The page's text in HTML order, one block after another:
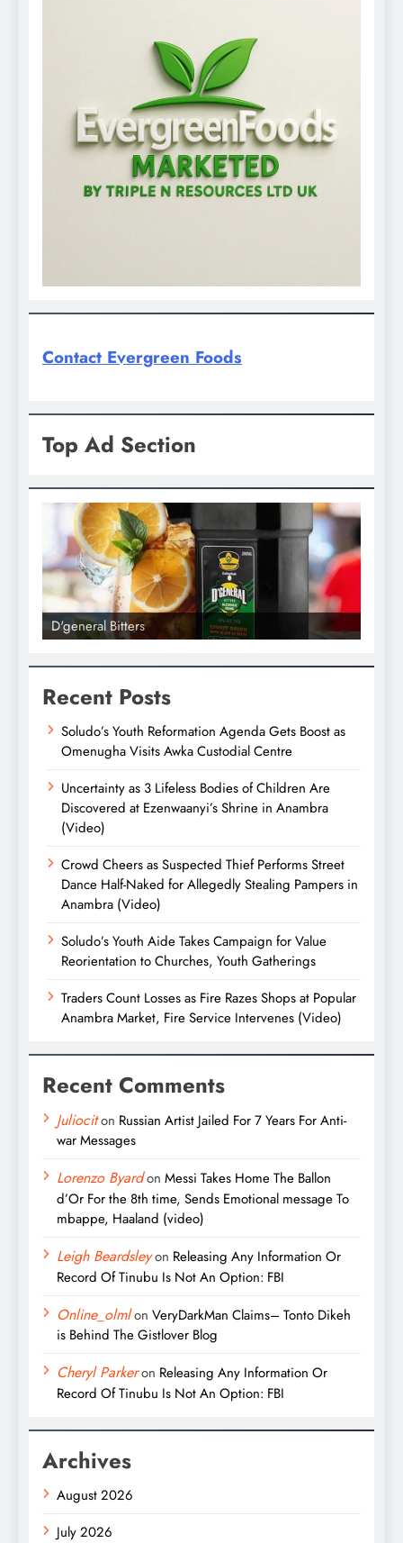
Contact Evergreen Foods
Top Ad Section
D'general bitters.. Taste perfection
Recent Posts
Soludo’s Youth Reformation Agenda Gets Boost as
Omenugha Visits Awka Custodial Centre
Uncertainty as 3 Lifeless Bodies of Children Are
Discovered at Ezenwaanyi’s Shrine in Anambra
(Video)
Crowd Cheers as Suspected Thief Performs Street
Dance Half-Naked for Allegedly Stealing Pampers in
Anambra (Video)
Soludo’s Youth Aide Takes Campaign for Value
Reorientation to Churches, Youth Gatherings
Traders Count Losses as Fire Razes Shops at Popular
Anambra Market, Fire Service Intervenes (Video)
Recent Comments
Juliociton Russian Artist Jailed For 7 Years For Anti-
war Messages
Lorenzo Byardon Messi Takes Home The Ballon
d’Or For the 8th time, Sends Emotional message To
mbappe, Haaland (video)
Leigh Beardsleyon Releasing Any Information Or
Record Of Tinubu Is Not An Option: FBI
Online_olmlon VeryDarkMan Claims– Tonto Dikeh
is Behind The Gistlover Blog
Cheryl Parkeron Releasing Any Information Or
Record Of Tinubu Is Not An Option: FBI
Archives
August 2026
July 2026